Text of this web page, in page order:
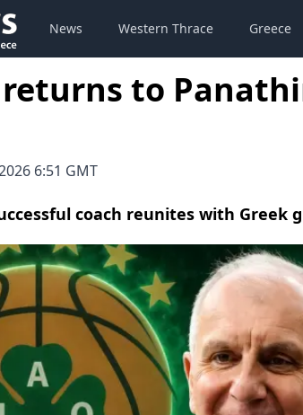
News Western Thrace Greece
to
6:51 GMT
coach reunites with Greek